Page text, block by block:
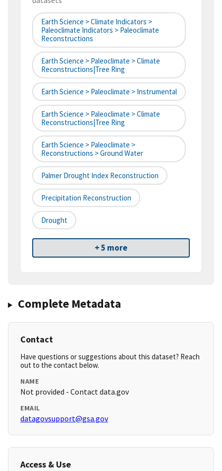
Earth Science > Climate Indicators >
Paleoclimate Indicators > Paleoclimate
Reconstructions
Earth Science > Paleoclimate > Climate
Reconstructions|tree Ring
Earth Science > Paleoclimate > Instrumental
Earth Science > Paleoclimate > Climate
Reconstructions|tree Ring
Earth Science > Paleoclimate >
Reconstructions > Ground Water
Palmer Drought Index Reconstruction
Precipitation Reconstruction
Drought
+ 5 more
Complete Metadata
Contact
Have questions or suggestions about this dataset? Reach
out to the contact below.
NAME
Not provided - Contact data.gov
EMAIL
datagovsupport@gsa.gov
Access & Use